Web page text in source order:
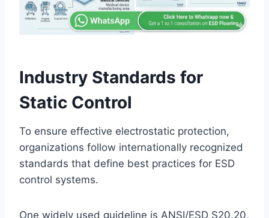
Industry Standards for
Static Control
To ensure effective electrostatic protection,
organizations follow internationally recognized
standards that define best practices for ESD
control systems.
One widely used guideline is ANSI/ESD S20.20,